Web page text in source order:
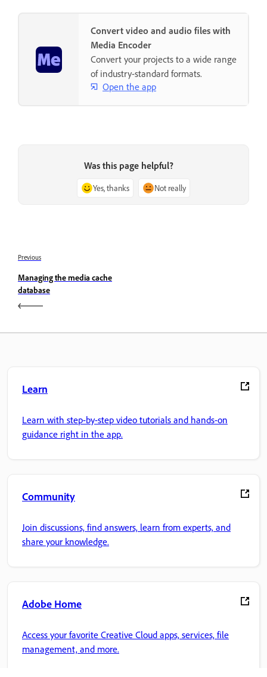
Convert video and audio files with
Media Encoder
Convert your projects to a wide range
of industry-standard formats.
Open the app
Was this page helpful?
Yes, thanks Not really
Previous
Managing the media cache
database
Learn
Learn with step-by-step video tutorials and hands-on
guidance right in the app.
Community
Join discussions, find answers, learn from experts, and
share your knowledge.
Adobe Home
Access your favorite Creative Cloud apps, services, file
management, and more.